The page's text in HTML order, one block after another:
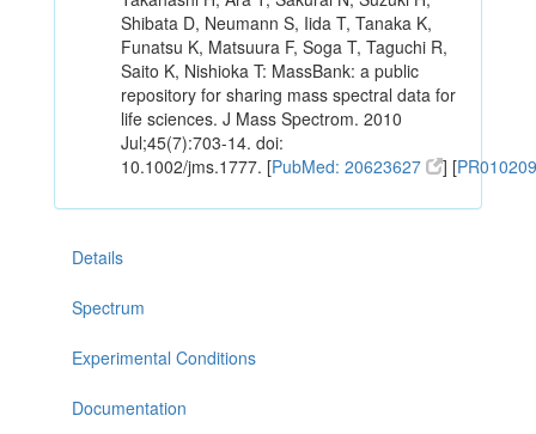
Shibata D, Neumann S, Iida T, Tanaka K,
Funatsu K, Matsuura F, Soga T, Taguchi R,
Saito K, Nishioka T: MassBank: a public
repository for sharing mass spectral data for
life sciences. J Mass Spectrom. 2010
Jul;45(7):703-14. doi:
10.1002/jms.1777. [PubMed: 20623627 ] [
Details
Spectrum
Experimental Conditions
Documentation